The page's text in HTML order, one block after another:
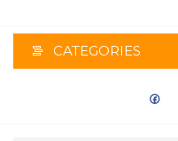
CATEGORIES